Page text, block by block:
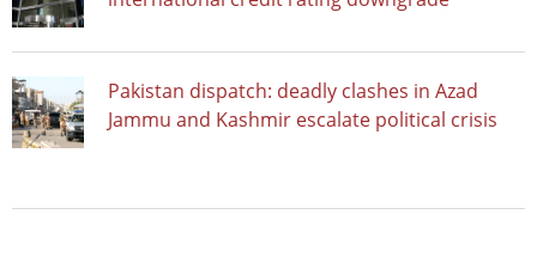
Pakistan dispatch: deadly clashes in Azad
Jammu and Kashmir escalate political crisis